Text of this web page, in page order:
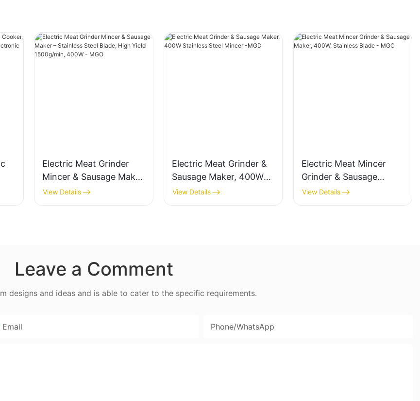
Electric Meat Grinder
Mincer & Sausage Maker
– Stainless Steel Blade,
High Yield 1500g/min,
View Details
Electric Meat Grinder &
Sausage Maker, 400W
Stainless Steel Mincer -
MGD
View Details
Electric Meat Mincer
Grinder & Sausage
Maker, 400W, Stainless
Blade - MGC
View Details
Leave a Comment
designs and ideas and is able to cater to the specific requirements.
Email Phone/whatsApp